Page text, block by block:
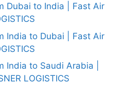
Dubai to India | Fast Air
India to Dubai | Fast Air
India to Saudi Arabia |
LOGISTICS